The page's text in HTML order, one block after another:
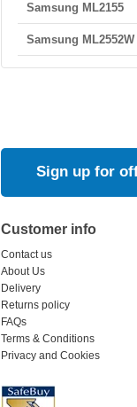
Samsung ML2155
Samsung ML2552W
Sign up for
Customer info
Contact us
About Us
Delivery
Returns policy
FAQs
Terms & Conditions
Privacy and Cookies